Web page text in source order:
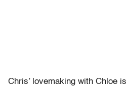
Chris’ lovemaking with Chloe